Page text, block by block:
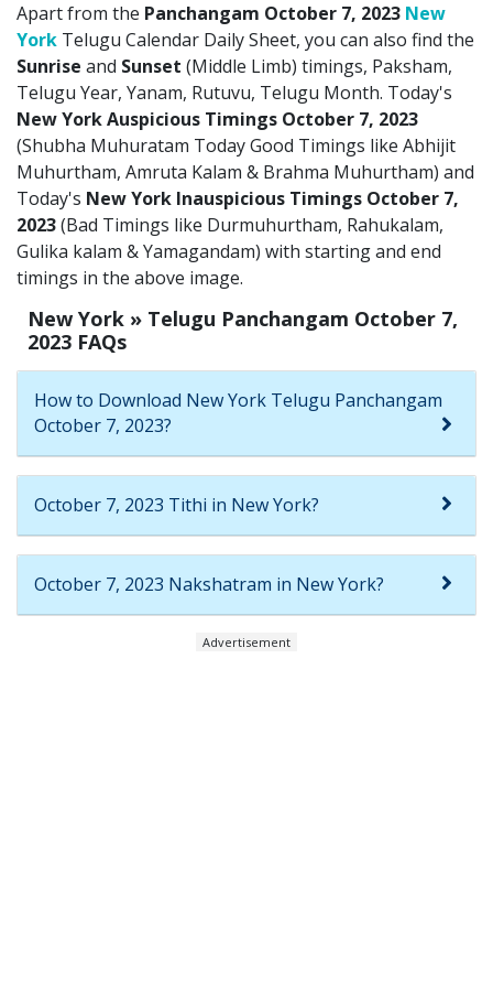
Apart from the Panchangam October 7, 2023 New
York Telugu Calendar Daily Sheet, you can also find the
Sunrise and Sunset (Middle Limb) timings, Paksham,
Telugu Year, Yanam, Rutuvu, Telugu Month. Today's
New York Auspicious Timings October 7, 2023
(Shubha Muhuratam Today Good Timings like Abhijit
Muhurtham, Amruta Kalam & Brahma Muhurtham) and
Today's New York Inauspicious Timings October 7,
2023(Bad Timings like Durmuhurtham, Rahukalam,
Gulika kalam & Yamagandam) with starting and end
timings in the above image.
New York » Telugu Panchangam October 7,
2023 FAQs
How to Download New York Telugu Panchangam
October 7, 2023?
October 7, 2023 Tithi in New York?
October 7, 2023 Nakshatram in New York?
Advertisement